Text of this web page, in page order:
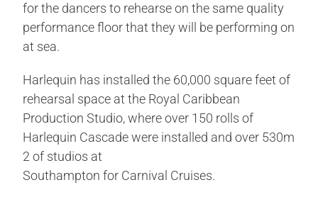
for the dancers to rehearse on the same quality
performance floor that they will be performing on
at sea.
Harlequin has installed the 60,000 square feet of
rehearsal space at the Royal Caribbean
Production Studio, where over 150 rolls of
Harlequin Cascade were installed and over 530m
2 of studios at
Southampton for Carnival Cruises.